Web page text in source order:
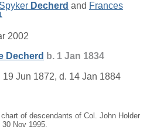
Decherd and Frances
2002
Decherd b. 1 Jan 1834
19 Jun 1872, d. 14 Jan 1884
of descendants of Col. John Holder
Nov 1995.